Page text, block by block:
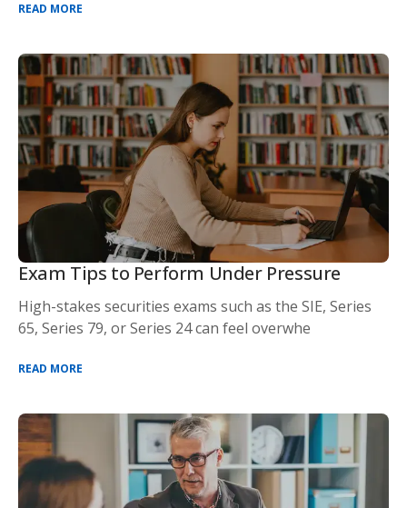
READ MORE
Exam Tips to Perform Under Pressure
High-stakes securities exams such as the SIE, Series
65, Series 79, or Series 24 can feel overwhe
READ MORE